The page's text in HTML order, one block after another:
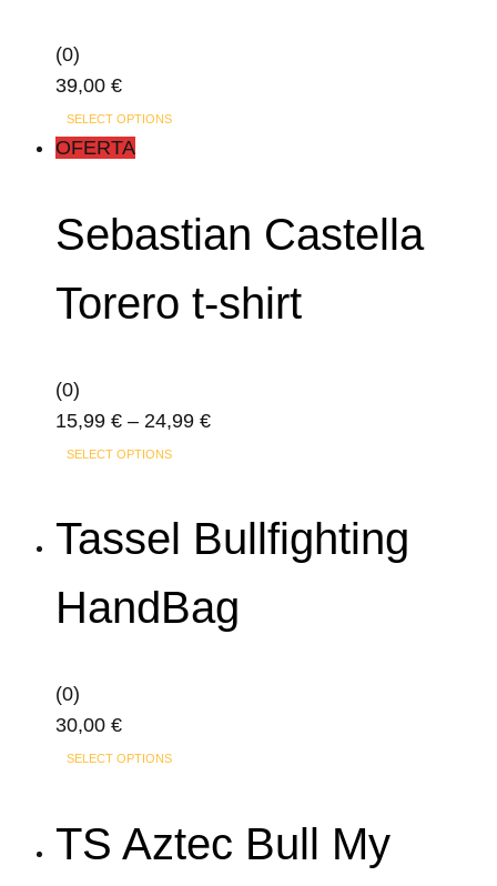
the
(0)
39,00 €
SELECT OPTIONSThis
variants.
options
on
the
page
OFERTA
Sebastian Castella
Torero t-shirt
(0)
15,99 € – 24,99 €Price
24,99 €
SELECT OPTIONSThis
multiple
The
options
on
product
page
Tassel Bullfighting
HandBag
(0)
30,00 €
SELECT OPTIONSThis
multiple
TS Aztec Bull My